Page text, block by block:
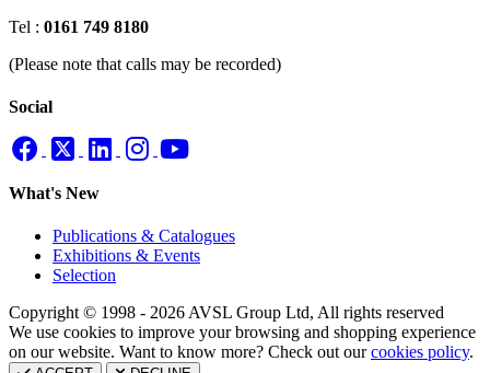
Tel : 0161 749 8180
(Please note that calls may be recorded)
Social
What's New
Publications & Catalogues
Exhibitions & Events
Selection
Copyright © 1998 - 2026 AVSL Group Ltd, All rights reserved
We use cookies to improve your browsing and shopping experience
on our website. Want to know more? Check out ourcookies policy.